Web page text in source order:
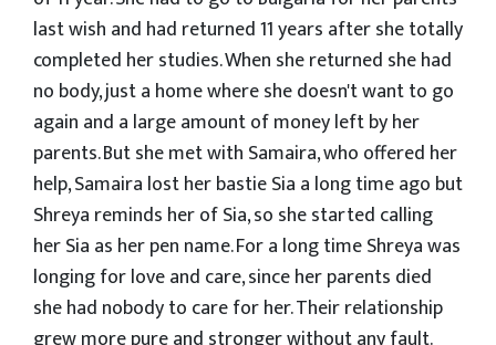
last wish and had returned 11 years after she totally
completed her studies. When she returned she had
no body, just a home where she doesn't want to go
again and a large amount of money left by her
parents. But she met with Samaira, who offered her
help, Samaira lost her bastie Sia a long time ago but
Shreya reminds her of Sia, so she started calling
her Sia as her pen name. For a long time Shreya was
longing for love and care, since her parents died
she had nobody to care for her. Their relationship